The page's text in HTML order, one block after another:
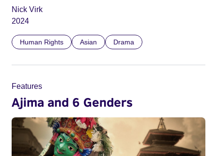
Nick Virk
2024
Human Rights Asian Drama
Features
Ajima and 6 Genders